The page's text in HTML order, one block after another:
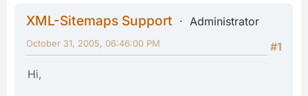
XML-Sitemaps Support
Administrator
#1
October 31, 2005, 06:46:00 PM
Hi,